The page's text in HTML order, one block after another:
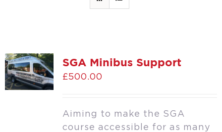
SGA Minibus Support
£500.00
Aiming to make the SGA
course accessible for as many